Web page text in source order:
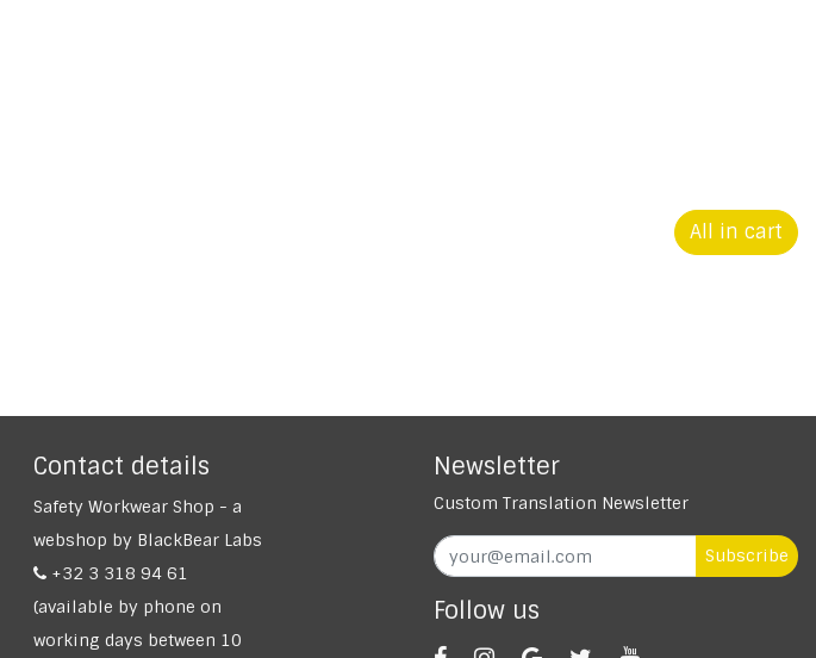
All in cart
Contact details
Safety Workwear Shop - a
webshop by BlackBear Labs
+32 3 318 94 61
(available by phone on
working days between 10
Newsletter
Custom Translation Newsletter
Subscribe
Follow us